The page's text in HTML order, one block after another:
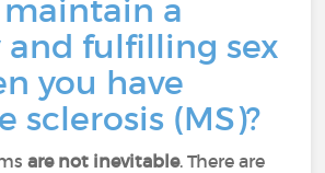
a
and fulfilling sex
you have
sclerosis (MS)?
are not inevitable. There are